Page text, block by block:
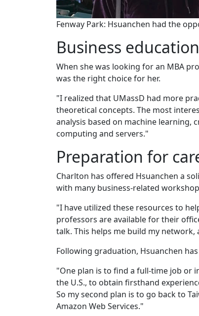
Fenway Park: Hsuanchen had the
Business
When she was looking for an MBA
was the right choice for her.
"I realized that UMassD had more
theoretical concepts. The most
analysis based on machine learning,
computing and servers."
Preparation for
Charlton has offered Hsuanchen a
with many business-related
"I have utilized these resources to
professors are available for their
talk. This helps me build my
Following graduation, Hsuanchen
"One plan is to find a full-time job or
the U.S., to obtain firsthand
So my second plan is to go back to
Amazon Web Services."